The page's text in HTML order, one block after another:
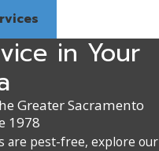
in Your
Greater Sacramento
1978
are pest-free, explore our